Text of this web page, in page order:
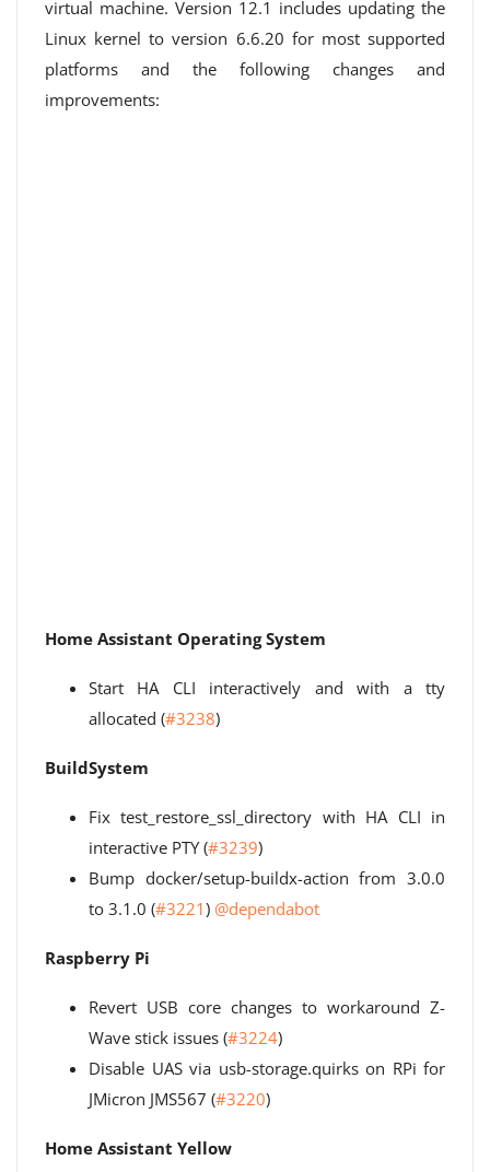
virtual machine. Version 12.1 includes updating the
Linux kernel to version 6.6.20 for most supported
platforms and the following changes and
improvements:
Home Assistant Operating System
Start HA CLI interactively and with a tty
allocated (#3238)
BuildSystem
Fix test_restore_ssl_directory with HA CLI in
interactive PTY (#3239)
Bump docker/setup-buildx-action from 3.0.0
to 3.1.0 (#3221) @dependabot
Raspberry Pi
Revert USB core changes to workaround Z-
Wave stick issues (#3224)
Disable UAS via usb-storage.quirks on RPi for
JMicron JMS567 (#3220)
Home Assistant Yellow